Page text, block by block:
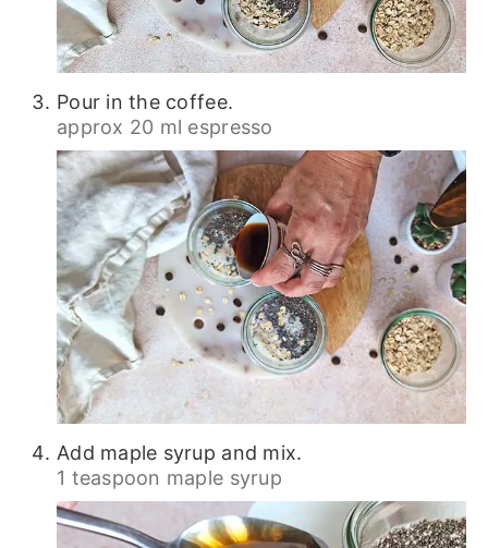
Pour in the coffee.
approx 20 ml espresso
Add maple syrup and mix.
1 teaspoon maple syrup